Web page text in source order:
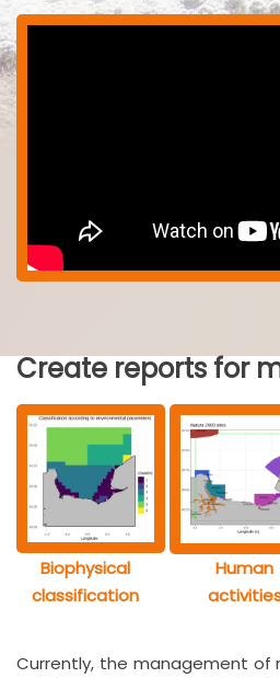
Create reports for
Biophysical
classification
Human
Currently, the management of